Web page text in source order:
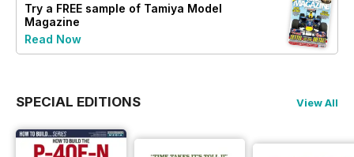
Try a FREE sample of Tamiya Model
Magazine
Read Now
SPECIAL EDITIONS View All